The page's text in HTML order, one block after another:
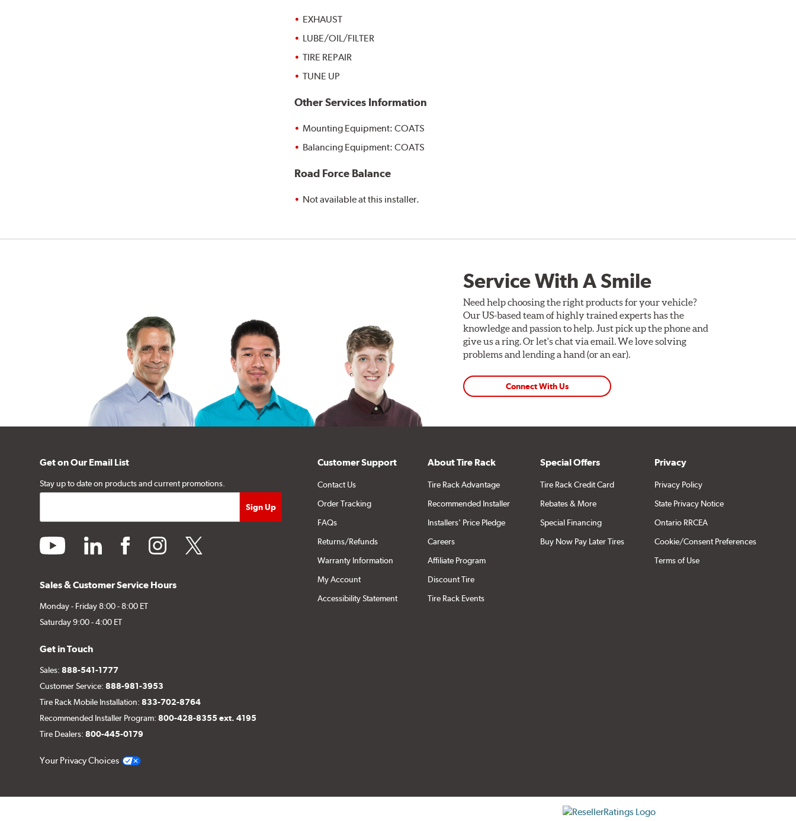
EXHAUST
LUBE/OIL/FILTER
TIRE REPAIR
TUNE UP
Other Services Information
Mounting Equipment: COATS
Balancing Equipment: COATS
Road Force Balance
Not available at this installer.
Service With A Smile
Need help choosing the right products for your vehicle?
Our US-based team of highly trained experts has the
knowledge and passion to help. Just pick up the phone and
give us a ring. Or let's chat via email. We love solving
problems and lending a hand (or an ear).
Connect With Us
Get on Our Email List
Stay up to date on products and current promotions.
youtube linkedin facebookinstagramtwitter
Sales & Customer Service Hours
Monday - Friday 8:00 - 8:00 ET
Saturday 9:00 - 4:00 ET
Get in Touch
Sales:888-541-1777
Customer Service:888-981-3953
Tire Rack Mobile Installation:833-702-8764
Recommended Installer Program:800-428-8355 ext. 4195
Tire Dealers:800-445-0179
Your Privacy Choices
Customer Support
Contact Us
Order Tracking
FAQs
Returns/Refunds
Warranty Information
My Account
Accessibility Statement
About Tire Rack
Tire Rack Advantage
Recommended Installer
Installers' Price Pledge
Careers
Affiliate Program
Discount Tire
Tire Rack Events
Special Offers
Tire Rack Credit Card
Rebates & More
Special Financing
Buy Now Pay Later Tires
Privacy
Privacy Policy
State Privacy Notice
Ontario RRCEA
Cookie/Consent Preferences
Terms of Use
Click to open certificate verification popup
ResellerRatings